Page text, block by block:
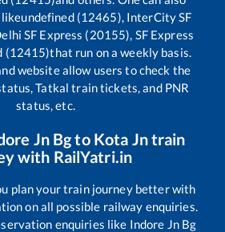
likeundefined (12465), InterCity SF
SF Express (20155), SF Express
(12415)that run on a weekly basis.
website allow users to check the
Tatkal train tickets, and PNR
status, etc.
Jn Bgto Kota Jntrain
with RailYatri.in
plan your train journey better with
on all possible railway enquiries.
enquiries like Indore Jn Bg